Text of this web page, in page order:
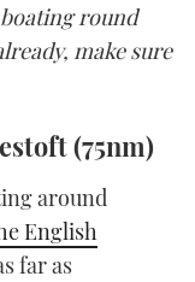
round
make sure
(75nm)
around
English
far as